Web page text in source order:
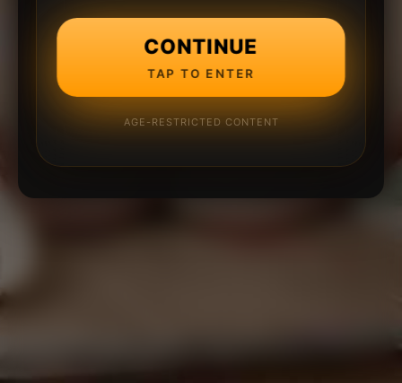
CONTINUE
TAP TO ENTER
AGE-RESTRICTED CONTENT